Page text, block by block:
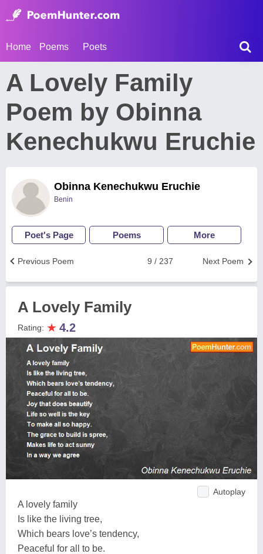
Home Poems Poets
A Lovely Family
Poem by Obinna
Kenechukwu Eruchie
Obinna Kenechukwu Eruchie
Benin
Poet's Page Poems More
Next Poem
9 / 237
Previous Poem
A Lovely Family
Rating: ★ 4.2
Autoplay
A lovely family
Is like the living tree,
Which bears love’s tendency,
Peaceful for all to be.